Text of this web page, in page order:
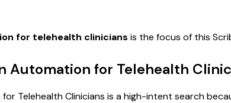
for telehealth clinicians is the focus of this
Automation for Telehealth
Telehealth Clinicians is a high-intent search